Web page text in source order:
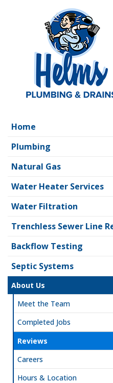
Home
Plumbing
Natural Gas
Water Heater Services
Water Filtration
Trenchless Sewer Line
Backflow Testing
Septic Systems
About Us
Meet the Team
Completed Jobs
Reviews
Careers
Hours & Location